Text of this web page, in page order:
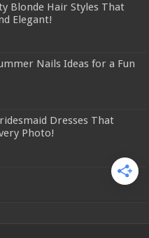
Blonde Hair Styles That
Elegant!
Nails Ideas for a Fun
Dresses That
Photo!